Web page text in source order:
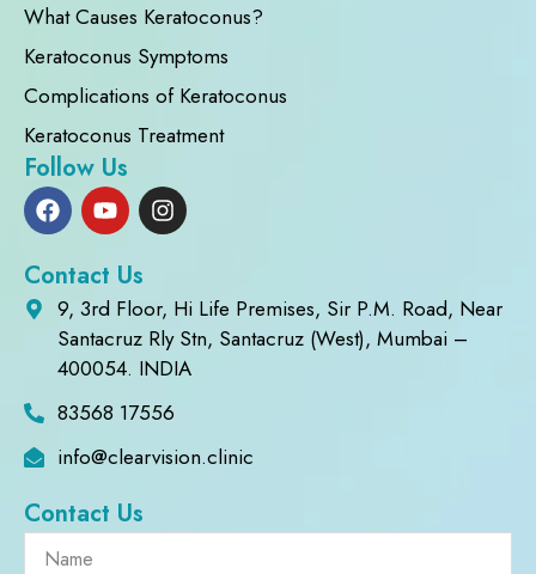
What Causes Keratoconus?
Keratoconus Symptoms
Complications of Keratoconus
Keratoconus Treatment
Follow Us
Contact Us
9, 3rd Floor, Hi Life Premises, Sir P.M. Road, Near
Santacruz Rly Stn, Santacruz (West), Mumbai –
400054. INDIA
83568 17556
info@clearvision.clinic
Contact Us